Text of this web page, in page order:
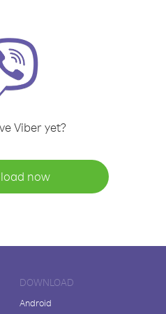
Viber yet?
now
DOWNLOAD
Android